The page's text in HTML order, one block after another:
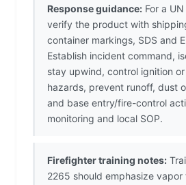
Response guidance: For a
verify the product with
container markings, SDS and
Establish incident command,
stay upwind, control ignition
hazards, prevent runoff, dust
and base entry/fire-control
monitoring and local SOP.
Firefighter training notes:
2265 should emphasize vapor